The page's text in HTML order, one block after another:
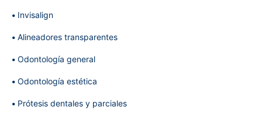
Invisalign
Alineadores transparentes
Odontología general
Odontología estética
Prótesis dentales y parciales